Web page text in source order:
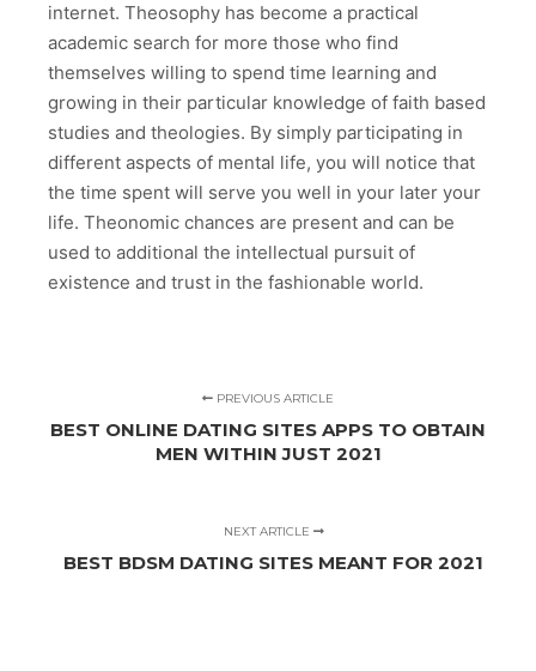
internet. Theosophy has become a practical
academic search for more those who find
themselves willing to spend time learning and
growing in their particular knowledge of faith based
studies and theologies. By simply participating in
different aspects of mental life, you will notice that
the time spent will serve you well in your later your
life. Theonomic chances are present and can be
used to additional the intellectual pursuit of
existence and trust in the fashionable world.
PREVIOUS ARTICLE
BEST ONLINE DATING SITES APPS TO OBTAIN
MEN WITHIN JUST 2021
NEXT ARTICLE
BEST BDSM DATING SITES MEANT FOR 2021